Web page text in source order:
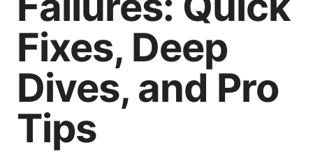
Fixes, Deep
Dives, and Pro
Tips